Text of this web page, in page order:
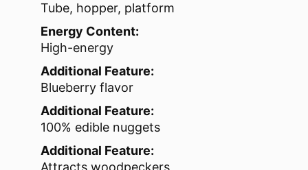
Tube, hopper, platform
Energy Content:
High-energy
Additional Feature:
Blueberry flavor
Additional Feature:
100% edible nuggets
Additional Feature: